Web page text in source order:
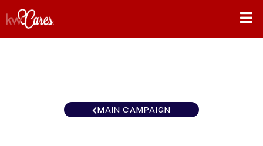
MAIN CAMPAIGN